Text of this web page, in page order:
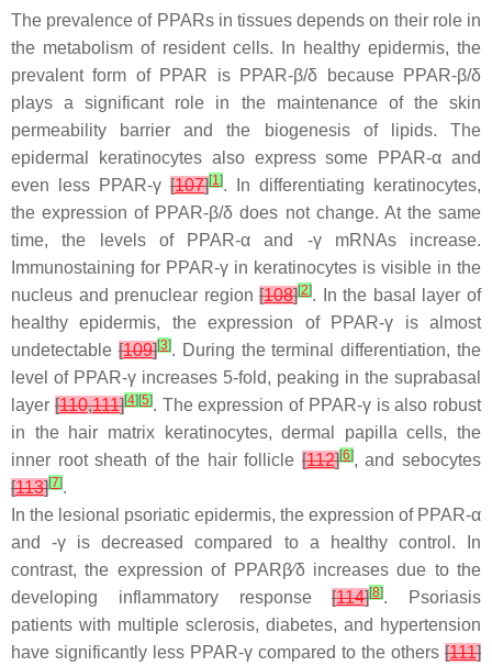
The prevalence of PPARs in tissues depends on their role in
the metabolism of resident cells. In healthy epidermis, the
prevalent form of PPAR is PPAR-β/δ because PPAR-β/δ
plays a significant role in the maintenance of the skin
permeability barrier and the biogenesis of lipids. The
epidermal keratinocytes also express some PPAR-α and
even less PPAR-γ [107][1]. In differentiating keratinocytes,
the expression of PPAR-β/δ does not change. At the same
time, the levels of PPAR-α and -γ mRNAs increase.
Immunostaining for PPAR-γ in keratinocytes is visible in the
nucleus and prenuclear region[108][2]. In the basal layer of
healthy epidermis, the expression of PPAR-γ is almost
undetectable[109][3]. During the terminal differentiation, the
level of PPAR-γ increases 5-fold, peaking in the suprabasal
layer[110,111][4] [5]. The expression of PPAR-γ is also robust
in the hair matrix keratinocytes, dermal papilla cells, the
inner root sheath of the hair follicle [112][6], and sebocytes
[113][7].
In the lesional psoriatic epidermis, the expression of PPAR-α
and -γ is decreased compared to a healthy control. In
contrast, the expression of PPARβ⁄δ increases due to the
developing inflammatory response[114][8]. Psoriasis
patients with multiple sclerosis, diabetes, and hypertension
have significantly less PPAR-γ compared to the others [111]